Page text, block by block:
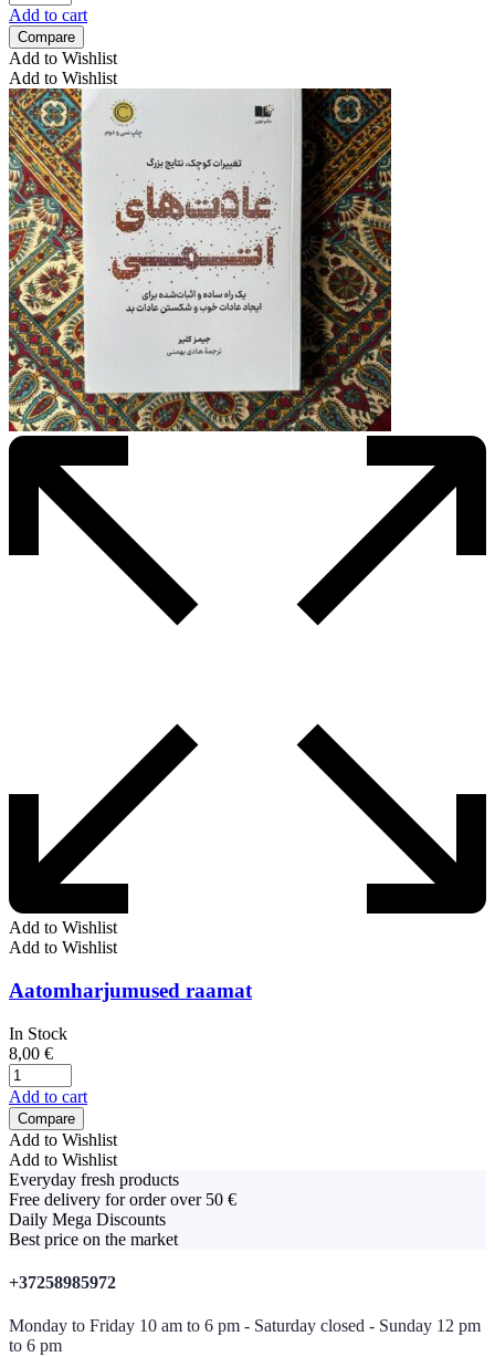
Add to cart
Compare
Add to Wishlist
Add to Wishlist
Add to Wishlist
Add to Wishlist
Aatomharjumused raamat
In Stock
8,00 €
Add to cart
Compare
Add to Wishlist
Add to Wishlist
Everyday fresh products
Free delivery for order over 50 €
Daily Mega Discounts
Best price on the market
+37258985972
Monday to Friday 10 am to 6 pm - Saturday closed - Sunday 12 pm
to 6 pm